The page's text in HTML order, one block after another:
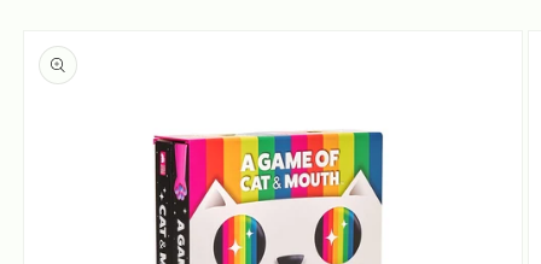
product
information